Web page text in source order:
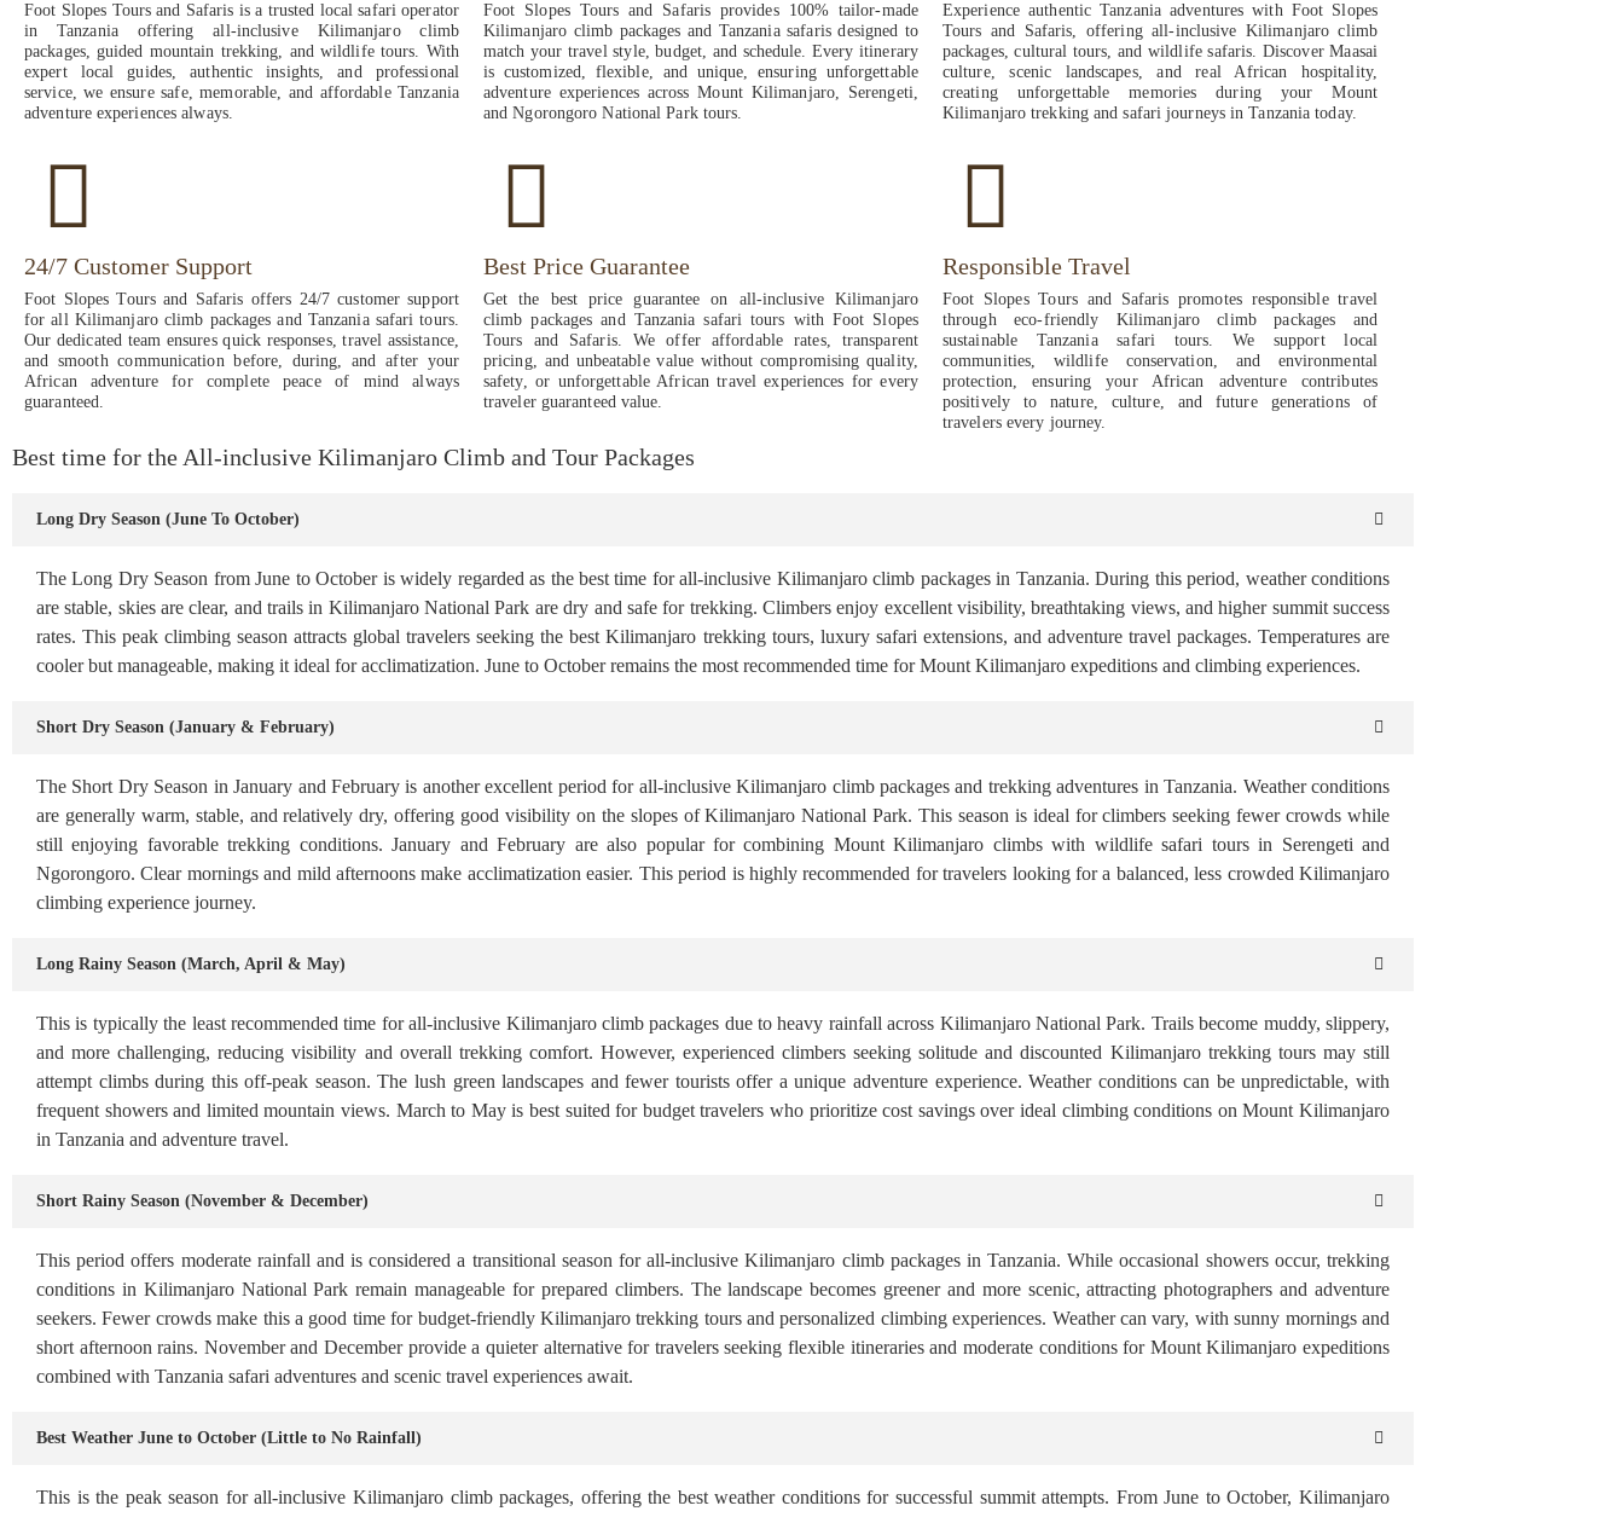
Foot Slopes Tours and Safaris is a trusted local safari operator
in Tanzania offering all-inclusive Kilimanjaro climb
packages, guided mountain trekking, and wildlife tours. With
expert local guides, authentic insights, and professional
service, we ensure safe, memorable, and affordable Tanzania
adventure experiences always.
Foot Slopes Tours and Safaris provides 100% tailor-made
Kilimanjaro climb packages and Tanzania safaris designed to
match your travel style, budget, and schedule. Every itinerary
is customized, flexible, and unique, ensuring unforgettable
adventure experiences across Mount Kilimanjaro, Serengeti,
and Ngorongoro National Park tours.
Experience authentic Tanzania adventures with Foot Slopes
Tours and Safaris, offering all-inclusive Kilimanjaro climb
packages, cultural tours, and wildlife safaris. Discover Maasai
culture, scenic landscapes, and real African hospitality,
creating unforgettable memories during your Mount
Kilimanjaro trekking and safari journeys in Tanzania today.
24/7 Customer Support
Foot Slopes Tours and Safaris offers 24/7 customer support
for all Kilimanjaro climb packages and Tanzania safari tours.
Our dedicated team ensures quick responses, travel assistance,
and smooth communication before, during, and after your
African adventure for complete peace of mind always
guaranteed.
Best Price Guarantee
Get the best price guarantee on all-inclusive Kilimanjaro
climb packages and Tanzania safari tours with Foot Slopes
Tours and Safaris. We offer affordable rates, transparent
pricing, and unbeatable value without compromising quality,
safety, or unforgettable African travel experiences for every
traveler guaranteed value.
Responsible Travel
Foot Slopes Tours and Safaris promotes responsible travel
through eco-friendly Kilimanjaro climb packages and
sustainable Tanzania safari tours. We support local
communities, wildlife conservation, and environmental
protection, ensuring your African adventure contributes
positively to nature, culture, and future generations of
travelers every journey.
Best time for the All-inclusive Kilimanjaro Climb and Tour Packages
Long Dry Season (June To October)
The Long Dry Season from June to October is widely regarded as the best time for all-inclusive Kilimanjaro climb packages in Tanzania. During this period, weather conditions
are stable, skies are clear, and trails in Kilimanjaro National Park are dry and safe for trekking. Climbers enjoy excellent visibility, breathtaking views, and higher summit success
rates. This peak climbing season attracts global travelers seeking the best Kilimanjaro trekking tours, luxury safari extensions, and adventure travel packages. Temperatures are
cooler but manageable, making it ideal for acclimatization. June to October remains the most recommended time for Mount Kilimanjaro expeditions and climbing experiences.
Short Dry Season (January & February)
The Short Dry Season in January and February is another excellent period for all-inclusive Kilimanjaro climb packages and trekking adventures in Tanzania. Weather conditions
are generally warm, stable, and relatively dry, offering good visibility on the slopes of Kilimanjaro National Park. This season is ideal for climbers seeking fewer crowds while
still enjoying favorable trekking conditions. January and February are also popular for combining Mount Kilimanjaro climbs with wildlife safari tours in Serengeti and
Ngorongoro. Clear mornings and mild afternoons make acclimatization easier. This period is highly recommended for travelers looking for a balanced, less crowded Kilimanjaro
climbing experience journey.
Long Rainy Season (March, April & May)
This is typically the least recommended time for all-inclusive Kilimanjaro climb packages due to heavy rainfall across Kilimanjaro National Park. Trails become muddy, slippery,
and more challenging, reducing visibility and overall trekking comfort. However, experienced climbers seeking solitude and discounted Kilimanjaro trekking tours may still
attempt climbs during this off-peak season. The lush green landscapes and fewer tourists offer a unique adventure experience. Weather conditions can be unpredictable, with
frequent showers and limited mountain views. March to May is best suited for budget travelers who prioritize cost savings over ideal climbing conditions on Mount Kilimanjaro
in Tanzania and adventure travel.
Short Rainy Season (November & December)
This period offers moderate rainfall and is considered a transitional season for all-inclusive Kilimanjaro climb packages in Tanzania. While occasional showers occur, trekking
conditions in Kilimanjaro National Park remain manageable for prepared climbers. The landscape becomes greener and more scenic, attracting photographers and adventure
seekers. Fewer crowds make this a good time for budget-friendly Kilimanjaro trekking tours and personalized climbing experiences. Weather can vary, with sunny mornings and
short afternoon rains. November and December provide a quieter alternative for travelers seeking flexible itineraries and moderate conditions for Mount Kilimanjaro expeditions
combined with Tanzania safari adventures and scenic travel experiences await.
Best Weather June to October (Little to No Rainfall)
This is the peak season for all-inclusive Kilimanjaro climb packages, offering the best weather conditions for successful summit attempts. From June to October, Kilimanjaro